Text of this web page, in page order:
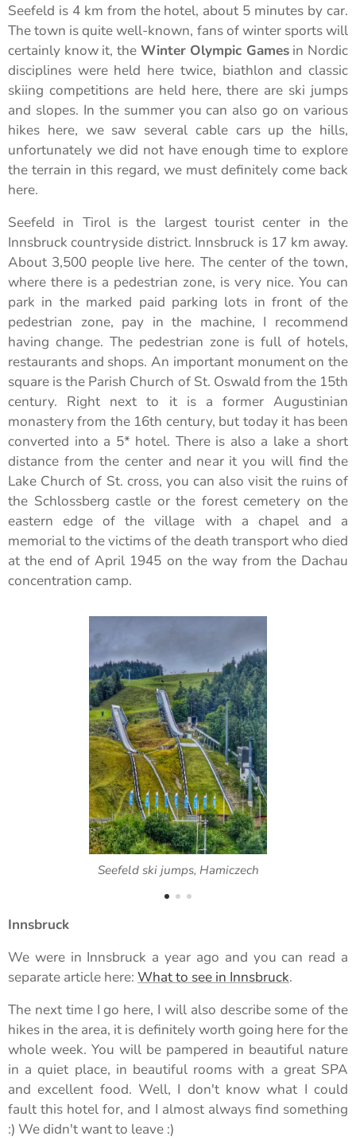
Seefeld is 4 km from the hotel, about 5 minutes by car.
The town is quite well-known, fans of winter sports will
certainly know it, the Winter Olympic Gamesin Nordic
disciplines were held here twice, biathlon and classic
skiing competitions are held here, there are ski jumps
and slopes. In the summer you can also go on various
hikes here, we saw several cable cars up the hills,
unfortunately we did not have enough time to explore
the terrain in this regard, we must definitely come back
here.
Seefeld in Tirol is the largest tourist center in the
Innsbruck countryside district. Innsbruck is 17 km away.
About 3,500 people live here. The center of the town,
where there is a pedestrian zone, is very nice. You can
park in the marked paid parking lots in front of the
pedestrian zone, pay in the machine, I recommend
having change. The pedestrian zone is full of hotels,
restaurants and shops. An important monument on the
square is the Parish Church of St. Oswald from the 15th
century. Right next to it is a former Augustinian
monastery from the 16th century, but today it has been
converted into a 5* hotel. There is also a lake a short
distance from the center and near it you will find the
Lake Church of St. cross, you can also visit the ruins of
the Schlossberg castle or the forest cemetery on the
eastern edge of the village with a chapel and a
memorial to the victims of the death transport who died
at the end of April 1945 on the way from the Dachau
concentration camp.
Seefeld ski jumps, Hamiczech
Innsbruck
We were in Innsbruck a year ago and you can read a
separate article here: What to see in Innsbruck.
The next time I go here, I will also describe some of the
hikes in the area, it is definitely worth going here for the
whole week. You will be pampered in beautiful nature
in a quiet place, in beautiful rooms with a great SPA
and excellent food. Well, I don't know what I could
fault this hotel for, and I almost always find something
:) We didn't want to leave :)